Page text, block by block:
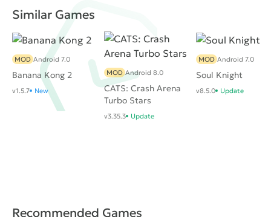
Similar Games
Banana Kong 2
MOD Android 7.0
v1.5.7 New
CATS: Crash Arena
Turbo Stars
MOD Android 8.0
v3.35.3 Update
Soul Knight
MOD Android 7.0
v8.5.0 Update
Recommended Games